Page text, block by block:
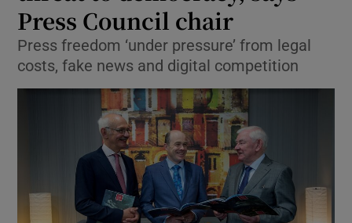
Show Environment sub sections
Show Technology sub sections
Show Science sub sections
Press Council chair
Press freedom ‘under pressure’ from legal
costs, fake news and digital competition